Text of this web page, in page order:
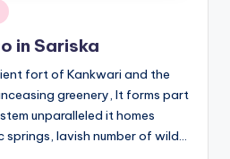
in Sariska
fort of Kankwari and the
greenery, It forms part
unparalleled it homes
lavish number of wild…